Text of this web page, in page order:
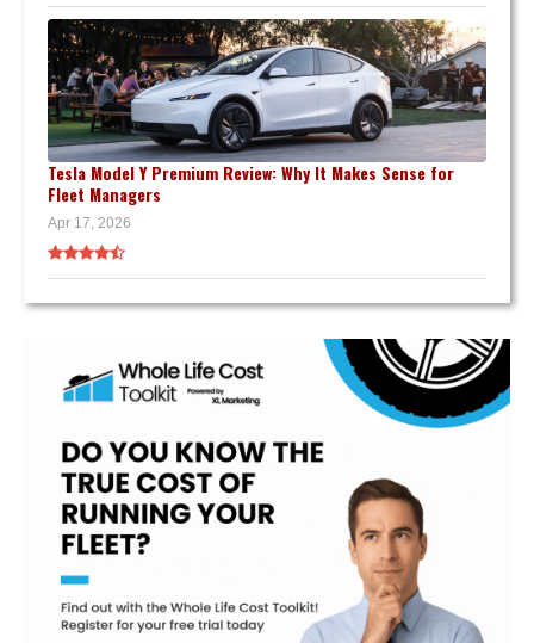
Tesla Model Y Premium Review: Why It Makes Sense for
Fleet Managers
Apr 17, 2026